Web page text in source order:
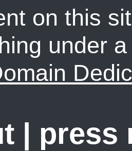
on this
under
press